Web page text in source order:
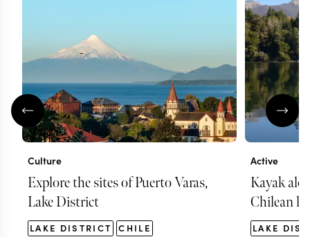
Culture
Explore the sites of Puerto Varas,
Lake District
LAKE DISTRICT CHILE
Active
Kayak
Chilean
LAKE